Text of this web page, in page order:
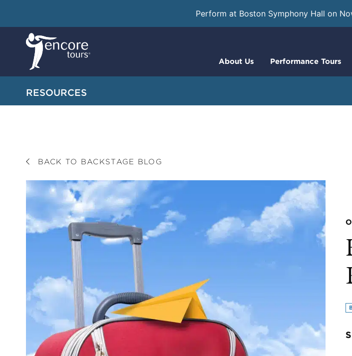
Perform at Boston Symphony Hall on
About Us Performance Tours
RESOURCES
BACK TO BACKSTAGE BLOG